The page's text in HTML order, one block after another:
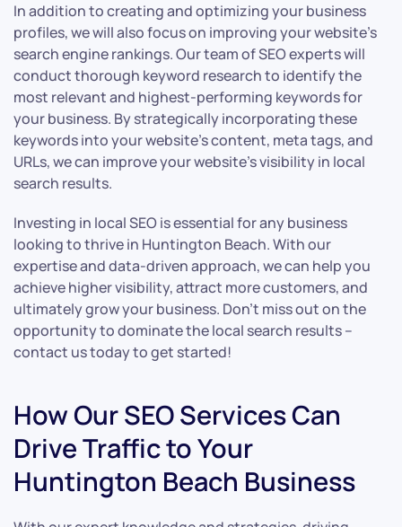
In addition to creating and optimizing your business
profiles, we will also focus on improving your website’s
search engine rankings. Our team of SEO experts will
conduct thorough keyword research to identify the
most relevant and highest-performing keywords for
your business. By strategically incorporating these
keywords into your website’s content, meta tags, and
URLs, we can improve your website’s visibility in local
search results.
Investing in local SEO is essential for any business
looking to thrive in Huntington Beach. With our
expertise and data-driven approach, we can help you
achieve higher visibility, attract more customers, and
ultimately grow your business. Don’t miss out on the
opportunity to dominate the local search results –
contact us today to get started!
How Our SEO Services Can
Drive Traffic to Your
Huntington Beach Business